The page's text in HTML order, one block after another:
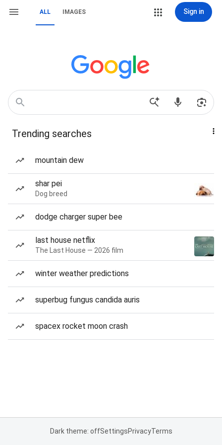
ALL IMAGES Sign in
Trending searches
mountain dew
shar pei
Dog breed
dodge charger super bee
last house netflix
The Last House — 2026 film
winter weather predictions
superbug fungus candida auris
spacex rocket moon crash
Dark theme: offSettingsPrivacyTerms